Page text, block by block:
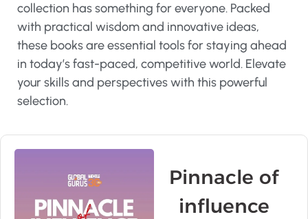
collection has something for everyone. Packed
with practical wisdom and innovative ideas,
these books are essential tools for staying ahead
in today’s fast-paced, competitive world. Elevate
your skills and perspectives with this powerful
selection.
Pinnacle of
influence